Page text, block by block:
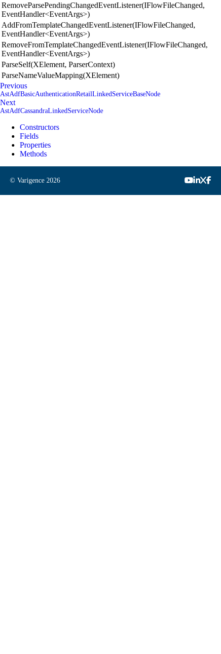
RemoveParsePendingChangedEventListener(IFlowFileChanged,
EventHandler<EventArgs>)
AddFromTemplateChangedEventListener(IFlowFileChanged,
EventHandler<EventArgs>)
RemoveFromTemplateChangedEventListener(IFlowFileChanged,
EventHandler<EventArgs>)
ParseSelf(XElement, ParserContext)
ParseNameValueMapping(XElement)
Previous
AstAdfBasicAuthenticationRetailLinkedServiceBaseNode
Next
AstAdfCassandraLinkedServiceNode
Constructors
Fields
Properties
Methods
© Varigence 2026